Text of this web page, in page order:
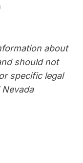
about
should not
specific legal